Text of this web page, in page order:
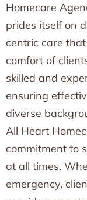
Homecare
prides itself on
centric care
comfort of
skilled and
ensuring
diverse
All Heart
commitment to
at all times.
emergency,